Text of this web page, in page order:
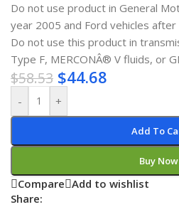
Do not use product in General
year 2005 and Ford vehicles
Do not use this product in
Type F, MERCONÂ® V fluids, or
$58.53 $44.68
- +
Add To
Buy Now
Compare Add to wishlist
Share: